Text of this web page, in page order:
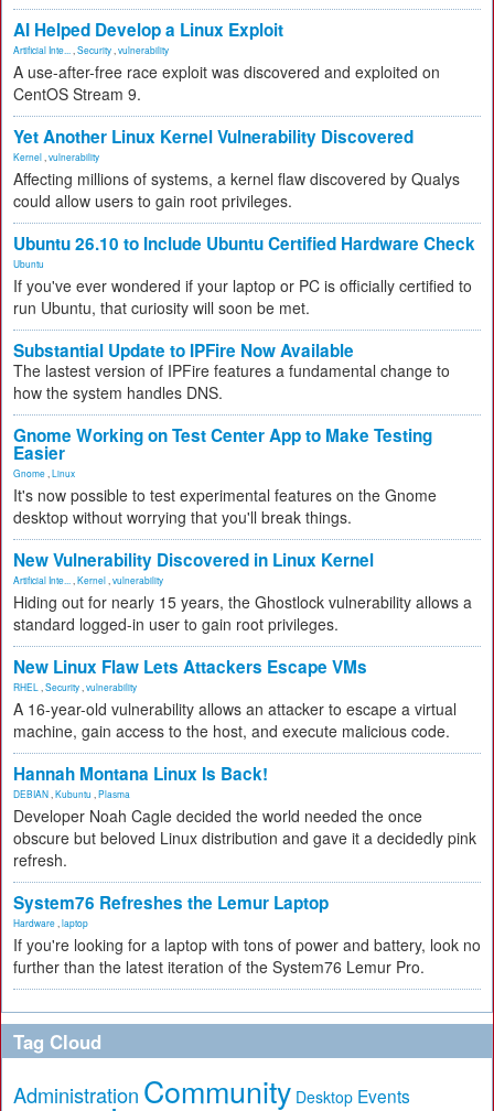
AI Helped Develop a Linux Exploit
Artificial Inte... Security vulnerability
A use-after-free race exploit was discovered and exploited on
CentOS Stream 9.
Yet Another Linux Kernel Vulnerability Discovered
Kernel vulnerability
Affecting millions of systems, a kernel flaw discovered by Qualys
could allow users to gain root privileges.
Ubuntu 26.10 to Include Ubuntu Certified Hardware Check
Ubuntu
If you've ever wondered if your laptop or PC is officially certified to
run Ubuntu, that curiosity will soon be met.
Substantial Update to IPFire Now Available
The lastest version of IPFire features a fundamental change to
how the system handles DNS.
Gnome Working on Test Center App to Make Testing
Easier
Gnome Linux
It's now possible to test experimental features on the Gnome
desktop without worrying that you'll break things.
New Vulnerability Discovered in Linux Kernel
Artificial Inte... Kernel vulnerability
Hiding out for nearly 15 years, the Ghostlock vulnerability allows a
standard logged-in user to gain root privileges.
New Linux Flaw Lets Attackers Escape VMs
RHEL Security vulnerability
A 16-year-old vulnerability allows an attacker to escape a virtual
machine, gain access to the host, and execute malicious code.
Hannah Montana Linux Is Back!
DEBIAN Kubuntu Plasma
Developer Noah Cagle decided the world needed the once
obscure but beloved Linux distribution and gave it a decidedly pink
refresh.
System76 Refreshes the Lemur Laptop
Hardware laptop
If you're looking for a laptop with tons of power and battery, look no
further than the latest iteration of the System76 Lemur Pro.
Tag Cloud
Administration Community Desktop Events